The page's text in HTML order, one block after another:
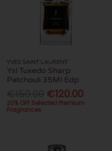
YVES SAINT LAURENT
Ysl Tuxedo Sharp
Patchouli 35Ml Edp
€120.00
20% OFF Selected Premium
Fragrances